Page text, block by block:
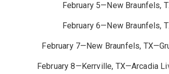
February 5—New Braunfels,
February 6—New Braunfels,
February 7—New Braunfels,
February 8—Kerrville, TX—Arcadia